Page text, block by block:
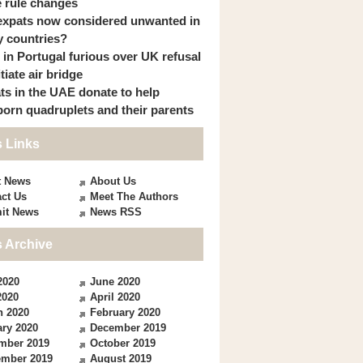
rule changes
now considered unwanted in
countries?
Portugal furious over UK refusal
air bridge
in the UAE donate to help
quadruplets and their parents
Links
News
About Us
Us
Meet The Authors
News
News RSS
Archive
June 2020
April 2020
2020
February 2020
2020
December 2019
2019
October 2019
2019
August 2019